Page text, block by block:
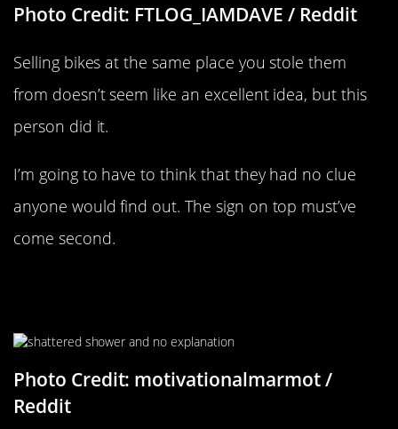
Photo Credit: FTLOG_IAMDAVE / Reddit
Selling bikes at the same place you stole them
from doesn’t seem like an excellent idea, but this
person did it.
I’m going to have to think that they had no clue
anyone would find out. The sign on top must’ve
come second.
Photo Credit: motivationalmarmot /
Reddit